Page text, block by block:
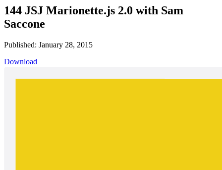
144 JSJ Marionette.js 2.0 with Sam
Saccone
Published: January 28, 2015
Download